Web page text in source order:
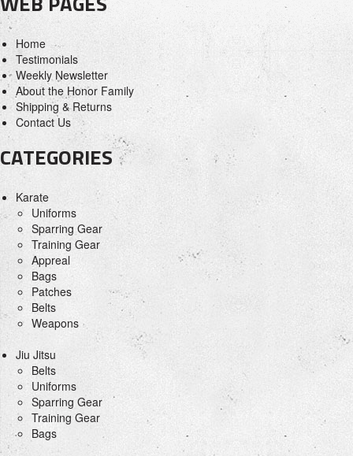
Home
Testimonials
Weekly Newsletter
About the Honor Family
Shipping & Returns
Contact Us
CATEGORIES
Karate
Uniforms
Sparring Gear
Training Gear
Appreal
Bags
Patches
Belts
Weapons
Jiu Jitsu
Belts
Uniforms
Sparring Gear
Training Gear
Bags